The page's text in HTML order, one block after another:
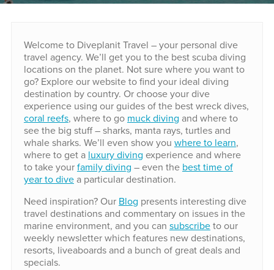
Welcome to Diveplanit Travel – your personal dive
travel agency. We’ll get you to the best scuba diving
locations on the planet. Not sure where you want to
go? Explore our website to find your ideal diving
destination by country. Or choose your dive
experience using our guides of the best wreck dives,
coral reefs, where to go muck diving and where to
see the big stuff – sharks, manta rays, turtles and
whale sharks. We’ll even show you where to learn,
where to get a luxury diving experience and where
to take yourfamily diving – even the best time of
year to divea particular destination.
Need inspiration? Our Blog presents interesting dive
travel destinations and commentary on issues in the
marine environment, and you can subscribeto our
weekly newsletter which features new destinations,
resorts, liveaboards and a bunch of great deals and
specials.